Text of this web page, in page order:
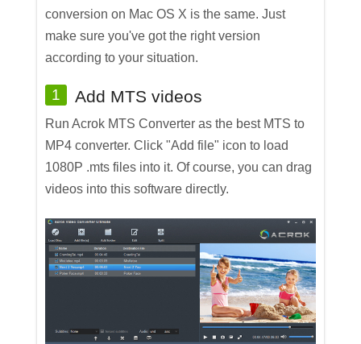
conversion on Mac OS X is the same. Just
make sure you've got the right version
according to your situation.
1 Add MTS videos
Run Acrok MTS Converter as the best MTS to
MP4 converter. Click "Add file" icon to load
1080P .mts files into it. Of course, you can drag
videos into this software directly.